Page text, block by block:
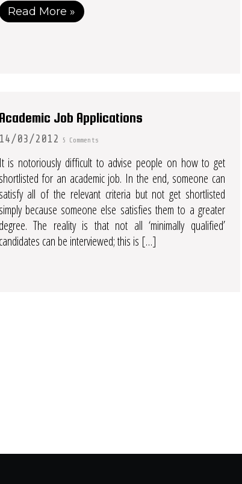
Read More »
Academic Job Applications
14/03/2012 5 Comments
It is notoriously difficult to advise people on how to get
shortlisted for an academic job. In the end, someone can
satisfy all of the relevant criteria but not get shortlisted
simply because someone else satisfies them to a greater
degree. The reality is that not all ‘minimally qualified’
candidates can be interviewed; this is […]